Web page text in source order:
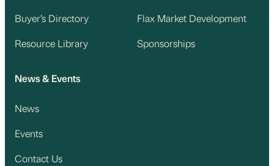
Buyer’s Directory
Resource Library
Flax Market Development
Sponsorships
News & Events
News
Events
Contact Us